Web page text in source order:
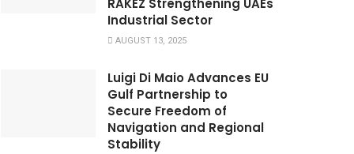
RAKEZ Strengthening UAEs
Industrial Sector
AUGUST 13, 2025
Luigi Di Maio Advances EU
Gulf Partnership to
Secure Freedom of
Navigation and Regional
Stability